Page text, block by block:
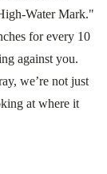
Water Mark."
for every 10
against you.
we’re not just
at where it